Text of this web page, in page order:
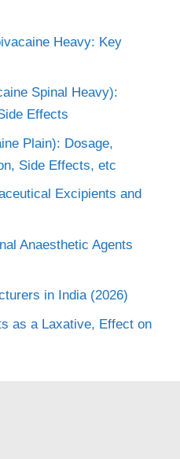
Heavy: Key
Spinal Heavy):
Effects
Plain): Dosage,
Side Effects, etc
Excipients and
Anaesthetic Agents
in India (2026)
as a Laxative, Effect on